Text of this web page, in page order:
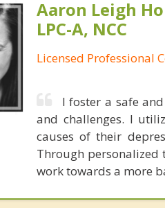
Aaron Leigh
LPC-A, NCC
Licensed Professional
I foster a safe
and challenges. I
causes of their
Through personalized
work towards a more